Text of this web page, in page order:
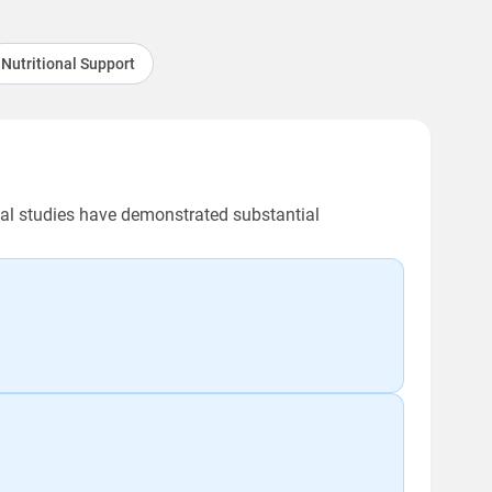
Nutritional Support
studies have demonstrated substantial